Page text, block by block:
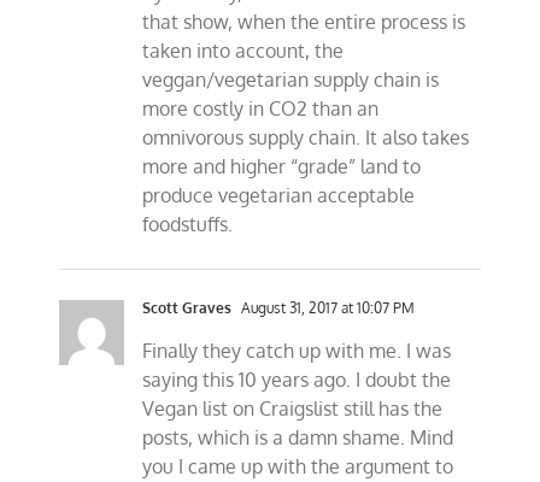
that show, when the entire process is
taken into account, the
veggan/vegetarian supply chain is
more costly in CO2 than an
omnivorous supply chain. It also takes
more and higher “grade” land to
produce vegetarian acceptable
foodstuffs.
Scott Graves August 31, 2017 at 10:07 PM
Finally they catch up with me. I was
saying this 10 years ago. I doubt the
Vegan list on Craigslist still has the
posts, which is a damn shame. Mind
you I came up with the argument to